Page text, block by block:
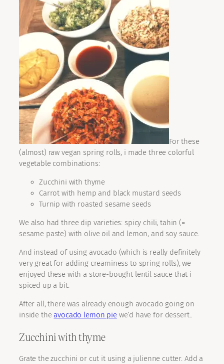
For these
(almost) raw vegan spring rolls, i made three colorful
vegetable combinations:
Zucchini with thyme
Carrot with hemp and black mustard seeds
Turnip with roasted sesame seeds
We also had three dip varieties: spicy chili, tahin (=
sesame paste) with olive oil and lemon, and soy sauce.
And instead of using avocado (which is really definitely
very great for adding creaminess to spring rolls), we
enjoyed these with a store-bought lentil sauce that i
spiced up a bit.
After all, there was already enough avocado going on
inside theavocado lemon piewe’d have for dessert..
Zucchini with thyme
Grate the zucchini or cut it using a julienne cutter. Add a